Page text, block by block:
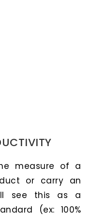
measure of a
or carry an
see this as a
(ex: 100%